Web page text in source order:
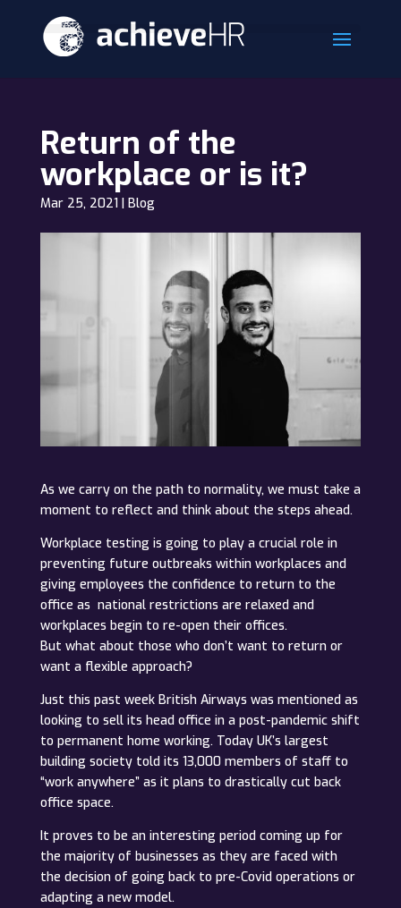
Return of the
workplace or is it?
Mar 25, 2021| Blog
As we carry on the path to normality, we must take a
moment to reflect and think about the steps ahead.
Workplace testing is going to play a crucial role in
preventing future outbreaks within workplaces and
giving employees the confidence to return to the
office as national restrictions are relaxed and
workplaces begin to re-open their offices.
But what about those who don’t want to return or
want a flexible approach?
Just this past week British Airways was mentioned as
looking to sell its head office in a post-pandemic shift
to permanent home working. Today UK’s largest
building society told its 13,000 members of staff to
“work anywhere” as it plans to drastically cut back
office space.
It proves to be an interesting period coming up for
the majority of businesses as they are faced with
the decision of going back to pre-Covid operations or
adapting a new model.